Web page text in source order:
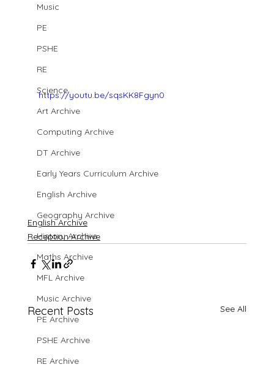
Music
PE
PSHE
RE
Science
Art Archive
Computing Archive
DT Archive
Early Years Curriculum Archive
English Archive
Geography Archive
History Archive
Maths Archive
MFL Archive
Music Archive
PE Archive
PSHE Archive
RE Archive
https://youtu.be/sqsKK8Fgyn0
English Archive
Reception Archive
Recent Posts See All